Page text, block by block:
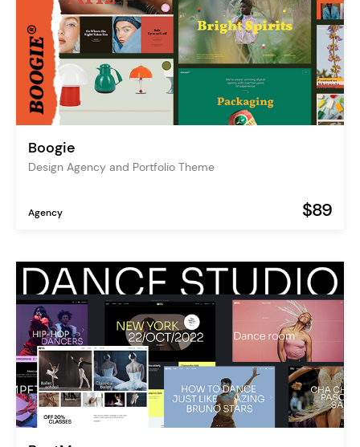
Boogie
Design Agency and Portfolio Theme
Agency $89